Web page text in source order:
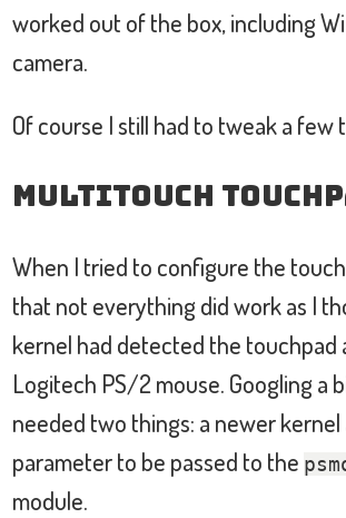
worked out of the box, including
camera.
Of course I still had to tweak a few
Multitouch
When I tried to configure the
that not everything did work as I
kernel had detected the touchpad
Logitech PS/2 mouse. Googling a
needed two things: a newer kernel
parameter to be passed to the
module.